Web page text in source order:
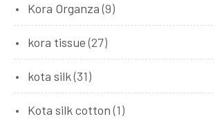
Kora Organza (9)
kora tissue (27)
kota silk(31)
Kota silk cotton (1)